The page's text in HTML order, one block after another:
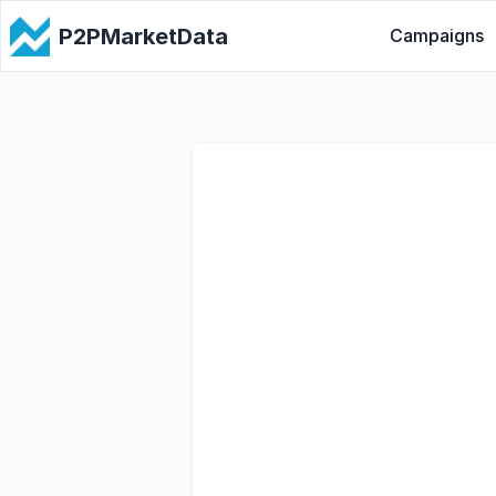
P2PMarketData Campaigns